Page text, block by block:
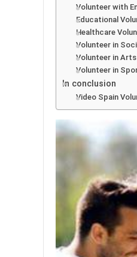
Volunteer with
Educational
Healthcare
Volunteer in
Volunteer in
Volunteer in
In conclusion
Video Spain